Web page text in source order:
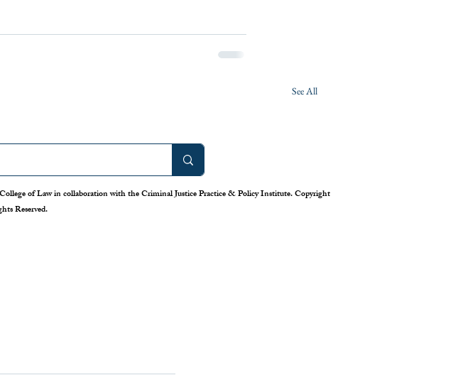
See All
of Law in collaboration with the Criminal Justice Practice & Policy Institute. Copyright
Reserved.